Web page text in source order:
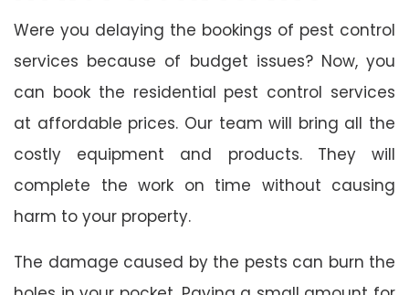
Were you delaying the bookings of pest control
services because of budget issues? Now, you
can book the residential pest control services
at affordable prices. Our team will bring all the
costly equipment and products. They will
complete the work on time without causing
harm to your property.
The damage caused by the pests can burn the